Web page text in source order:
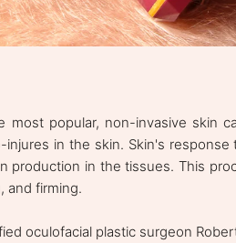
most popular, non-invasive skin
in the skin. Skin's
production in the tissues. This
and firming.
oculofacial plastic surgeon